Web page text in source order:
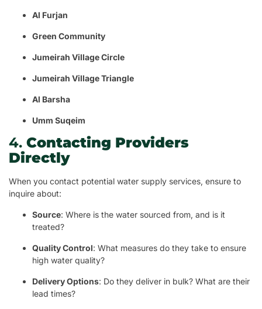
Al Furjan
Green Community
Jumeirah Village Circle
Jumeirah Village Triangle
Al Barsha
Umm Suqeim
4. Contacting Providers
Directly
When you contact potential water supply services, ensure to
inquire about:
Source: Where is the water sourced from, and is it
treated?
Quality Control: What measures do they take to ensure
high water quality?
Delivery Options: Do they deliver in bulk? What are their
lead times?